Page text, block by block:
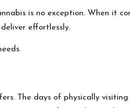
is no exception. When it
effortlessly.
The days of physically